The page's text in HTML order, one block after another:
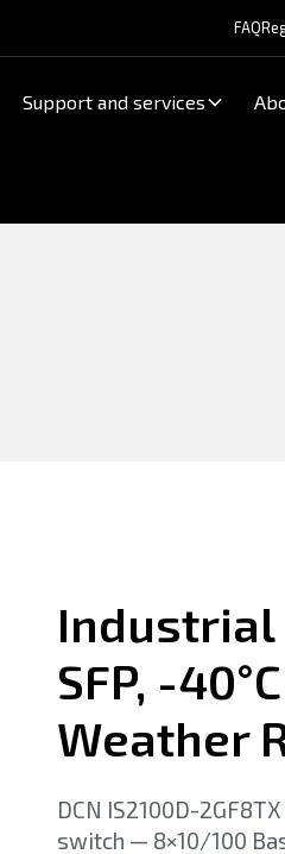
FAQ
Support and services
Industrial
SFP, -
Weather
DCN IS2100D-
switch — 8×10/100